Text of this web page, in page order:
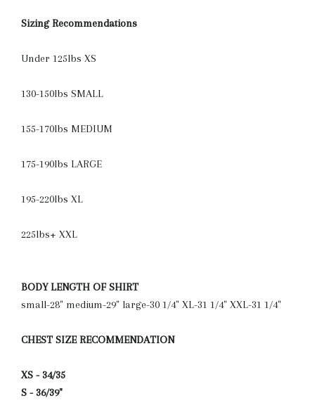
Sizing Recommendations
Under 125lbs XS
130-150lbs SMALL
155-170lbs MEDIUM
175-190lbs LARGE
195-220lbs XL
225lbs+ XXL
BODY LENGTH OF SHIRT
small-28" medium-29" large-30 1/4" XL-31 1/4" XXL-31 1/4"
CHEST SIZE RECOMMENDATION
XS - 34/35
S - 36/39"